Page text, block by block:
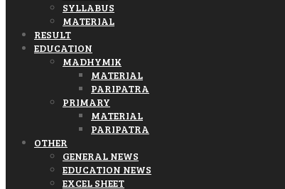
SYLLABUS
MATERIAL
RESULT
EDUCATION
MADHYMIK
MATERIAL
PARIPATRA
PRIMARY
MATERIAL
PARIPATRA
OTHER
GENERAL NEWS
EDUCATION NEWS
EXCEL SHEET